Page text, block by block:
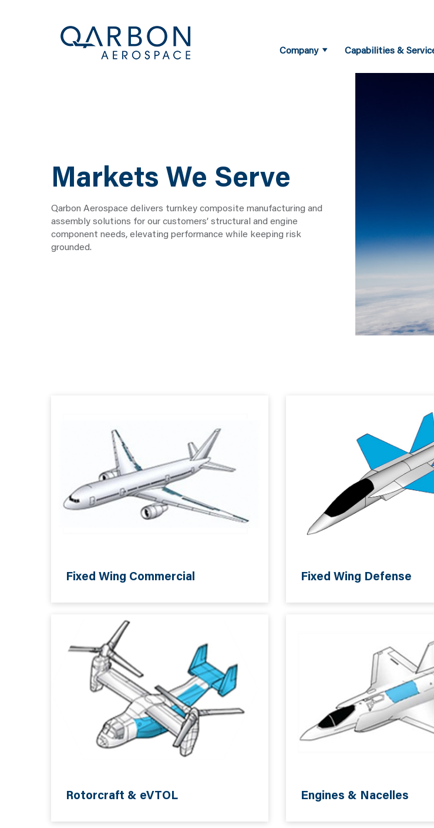
Company Capabilities &
Markets We Serve
Qarbon Aerospace delivers turnkey composite manufacturing and
assembly solutions for our customers’ structural and engine
component needs, elevating performance while keeping risk
grounded.
Fixed Wing Commercial Fixed Wing Defense
Rotorcraft & eVTOL Engines & Nacelles